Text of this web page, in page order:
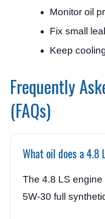
Monitor oil
Fix small
Keep
Frequently
(FAQs)
What oil does a 4.8
The 4.8 LS
5W-30 full